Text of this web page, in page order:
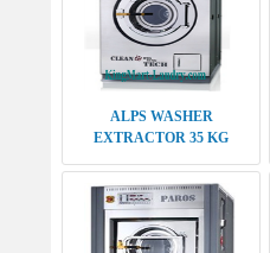
ALPS WASHER
EXTRACTOR 35 KG